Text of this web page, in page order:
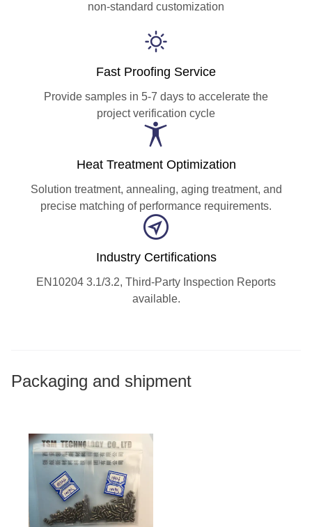
non-standard customization
Fast Proofing Service
Provide samples in 5-7 days to accelerate the
project verification cycle
Heat Treatment Optimization
Solution treatment, annealing, aging treatment, and
precise matching of performance requirements.
Industry Certifications
EN10204 3.1/3.2, Third-Party Inspection Reports
available.
Packaging and shipment